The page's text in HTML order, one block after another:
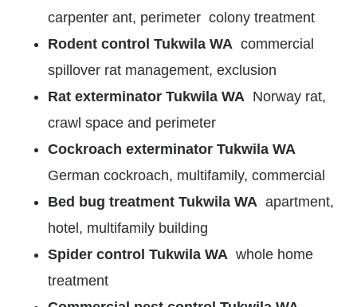
carpenter ant, perimeter colony treatment
Rodent control Tukwila WA commercial
spillover rat management, exclusion
Rat exterminator Tukwila WA Norway rat,
crawl space and perimeter
Cockroach exterminator Tukwila WA
German cockroach, multifamily, commercial
Bed bug treatment Tukwila WA apartment,
hotel, multifamily building
Spider control Tukwila WA whole home
treatment